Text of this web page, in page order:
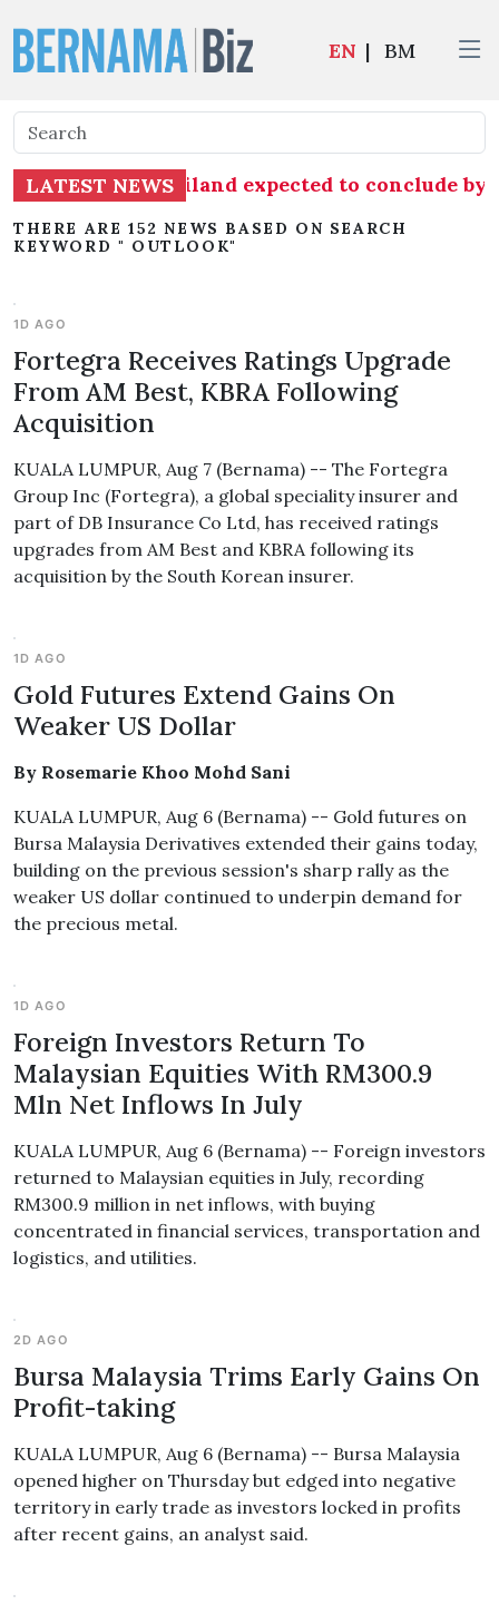
EN | BM
LATEST NEWS
from Thailand expected to conclude by
THERE ARE 152 NEWS BASED ON SEARCH
KEYWORD " OUTLOOK"
1D AGO
Fortegra Receives Ratings Upgrade
From AM Best, KBRA Following
Acquisition
KUALA LUMPUR, Aug 7 (Bernama) -- The Fortegra
Group Inc (Fortegra), a global speciality insurer and
part of DB Insurance Co Ltd, has received ratings
upgrades from AM Best and KBRA following its
acquisition by the South Korean insurer.
1D AGO
Gold Futures Extend Gains On
Weaker US Dollar
By Rosemarie Khoo Mohd Sani
KUALA LUMPUR, Aug 6 (Bernama) -- Gold futures on
Bursa Malaysia Derivatives extended their gains today,
building on the previous session's sharp rally as the
weaker US dollar continued to underpin demand for
the precious metal.
1D AGO
Foreign Investors Return To
Malaysian Equities With RM300.9
Mln Net Inflows In July
KUALA LUMPUR, Aug 6 (Bernama) -- Foreign investors
returned to Malaysian equities in July, recording
RM300.9 million in net inflows, with buying
concentrated in financial services, transportation and
logistics, and utilities.
2D AGO
Bursa Malaysia Trims Early Gains On
Profit-taking
KUALA LUMPUR, Aug 6 (Bernama) -- Bursa Malaysia
opened higher on Thursday but edged into negative
territory in early trade as investors locked in profits
after recent gains, an analyst said.